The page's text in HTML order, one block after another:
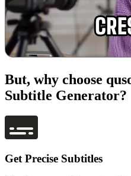
But, why choose
Subtitle Generator?
Get Precise Subtitles